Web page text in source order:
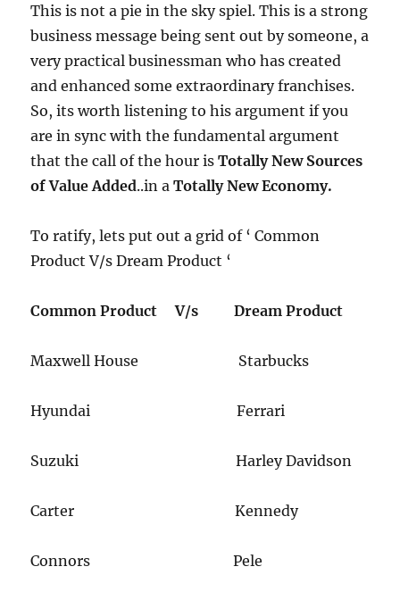
This is not a pie in the sky spiel.​ This is a strong
business message being sent out by someone, a
very practical businessman who has created
and enhanced some extraordinary franchises.
So, its worth listening to his argument if you
are in sync with the fundamental argument
that the call of the hour isTotally New Sources
of Value Added..in aTotally New Economy.
To ratify, lets put out a grid of ‘ Common
Product V/s Dream Product ‘
Common Product V/s Dream Product
​Maxwell House Starbucks​
Hyundai Ferrari
Suzuki Harley Davidson
Carter Kennedy
​Connors Pele